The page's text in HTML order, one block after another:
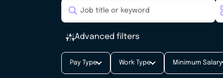
Advanced filters
Pay Type Work Type Minimum Salary